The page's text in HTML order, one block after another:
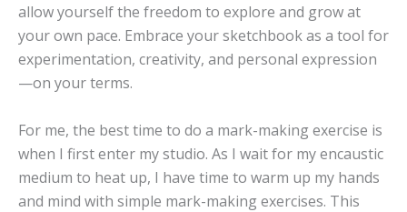
allow yourself the freedom to explore and grow at
your own pace. Embrace your sketchbook as a tool for
experimentation, creativity, and personal expression
—on your terms.
For me, the best time to do a mark-making exercise is
when I first enter my studio. As I wait for my encaustic
medium to heat up, I have time to warm up my hands
and mind with simple mark-making exercises. This